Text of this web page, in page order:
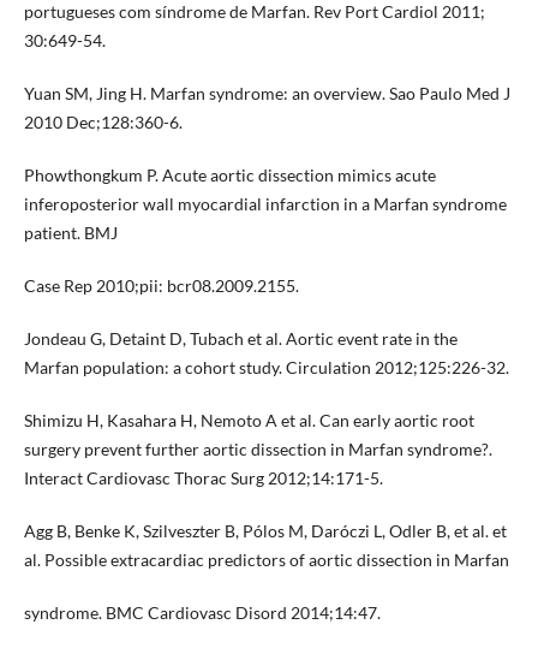
portugueses com síndrome de Marfan. Rev Port Cardiol 2011;
30:649-54.
Yuan SM, Jing H. Marfan syndrome: an overview. Sao Paulo Med J
2010 Dec;128:360-6.
Phowthongkum P. Acute aortic dissection mimics acute
inferoposterior wall myocardial infarction in a Marfan syndrome
patient. BMJ
Case Rep 2010;pii: bcr08.2009.2155.
Jondeau G, Detaint D, Tubach et al. Aortic event rate in the
Marfan population: a cohort study. Circulation 2012;125:226-32.
Shimizu H, Kasahara H, Nemoto A et al. Can early aortic root
surgery prevent further aortic dissection in Marfan syndrome?.
Interact Cardiovasc Thorac Surg 2012;14:171-5.
Agg B, Benke K, Szilveszter B, Pólos M, Daróczi L, Odler B, et al. et
al. Possible extracardiac predictors of aortic dissection in Marfan
syndrome. BMC Cardiovasc Disord 2014;14:47.